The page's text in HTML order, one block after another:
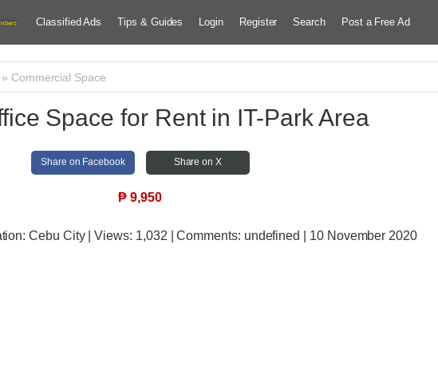
Classified Ads Tips & Guides Login Register Search Post a Free Ad
» Commercial Space
Space for Rent in IT-Park Area
Share on Facebook Share on X
₱ 9,950
Cebu City | Views: 1,032 | Comments: undefined | 10 November 2020